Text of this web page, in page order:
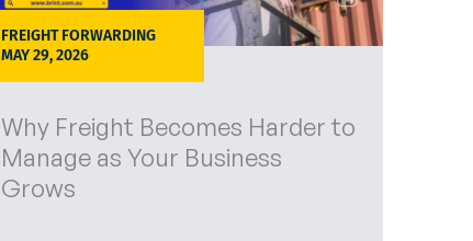
FREIGHT FORWARDING
MAY 29, 2026
Why Freight Becomes Harder to
Manage as Your Business
Grows